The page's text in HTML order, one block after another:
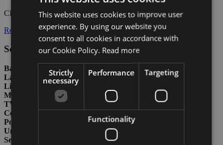
CIN:
IT030049B46OZ8BGSD
Residence rules
Services included in price
Bathroom with shower
Large terrace
Lift
Microwave
TV
Common garden
Porter
Uncovered parking space
Seafront
ITALIAN
This website uses cookies to improve user
experience. By using our website you
consent to all cookies in accordance with
our Cookie Policy. Read more
Strictly
necessary
Performance Targeting
Functionality